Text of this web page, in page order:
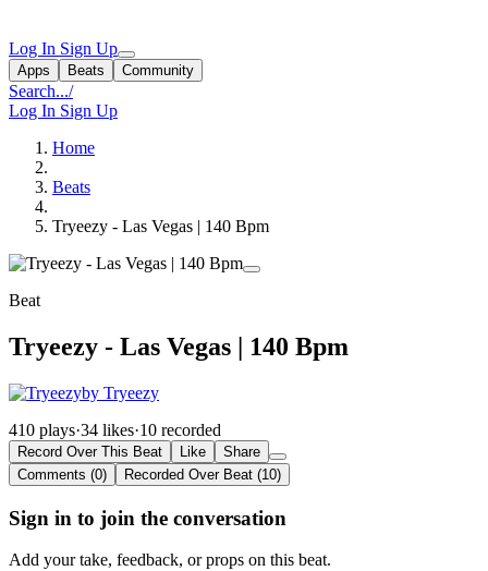
Log In Sign Up
Apps Beats Community
Search.../
Log In Sign Up
Home
Beats
Tryeezy - Las Vegas | 140 Bpm
Beat
Tryeezy - Las Vegas | 140 Bpm
by Tryeezy
410 plays·34 likes·10 recorded
Record Over This Beat Like
Share
Comments (0)
Recorded Over Beat (10)
Sign in to join the conversation
Add your take, feedback, or props on this beat.